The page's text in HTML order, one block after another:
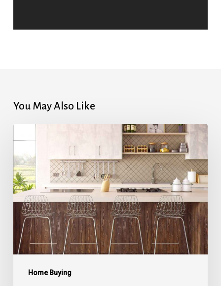
You May Also Like
Home Buying
Rates
in
7
Months
After
Upbeat
Jobs
Report